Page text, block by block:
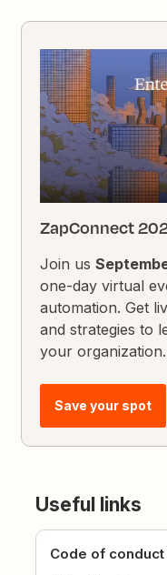
ZapConnect
Join us
one-day virtual
automation. Get
and strategies to
your organization.
Save your spot
Useful links
Code of conduct